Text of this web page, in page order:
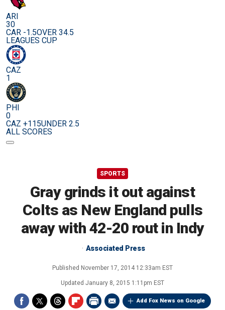
ARI
30
CAR -1.5OVER 34.5
LEAGUES CUP
CAZ
1
PHI
0
CAZ +115UNDER 2.5
ALL SCORES
SPORTS
Gray grinds it out against
Colts as New England pulls
away with 42-20 rout in Indy
Associated Press
Published November 17, 2014 12:33am EST
Updated January 8, 2015 1:11pm EST
Add Fox News on Google